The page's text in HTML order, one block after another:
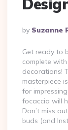
Posted
By
By Suzanne
Get ready to
complete
decorations!
masterpiece
for
focaccia will
Don’t miss
buds (and